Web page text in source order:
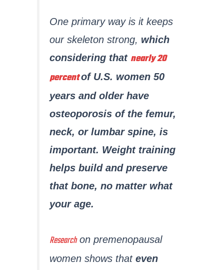
One primary way is it keeps
our skeleton strong, which
considering that nearly 20
percentof U.S. women 50
years and older have
osteoporosis of the femur,
neck, or lumbar spine, is
important. Weight training
helps build and preserve
that bone, no matter what
your age.
Researchon premenopausal
women shows thateven